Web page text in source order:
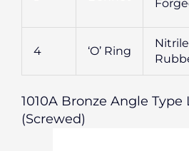
4 ‘O’ Ring
Nitrile
1010A Bronze Angle
(Screwed)